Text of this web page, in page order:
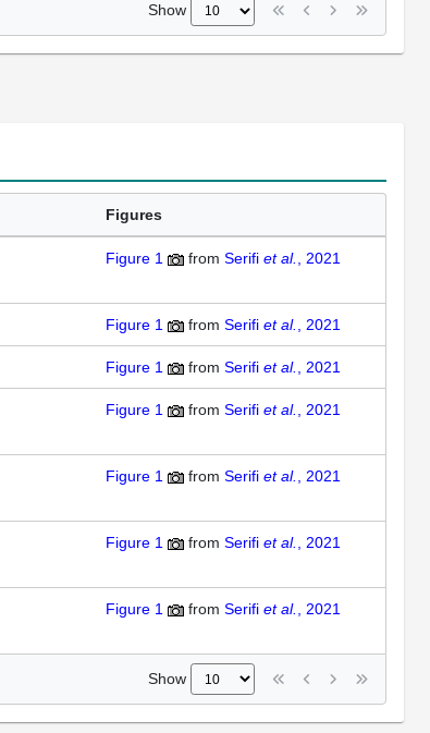
Show
Figures
Figure 1 from Serifi et al., 2021
Figure 1 from Serifi et al., 2021
Figure 1 from Serifi et al., 2021
Figure 1 from Serifi et al., 2021
Figure 1 from Serifi et al., 2021
Figure 1 from Serifi et al., 2021
Figure 1 from Serifi et al., 2021
Show